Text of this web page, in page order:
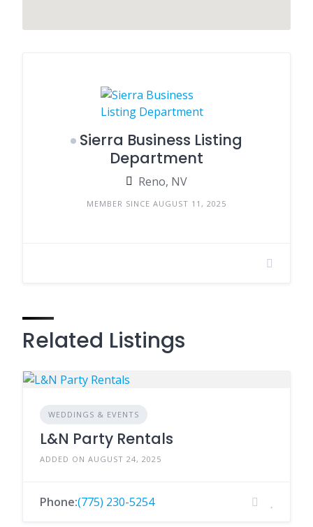
Sierra Business Listing
Department
Reno, NV
MEMBER SINCE AUGUST 11, 2025
Related Listings
WEDDINGS & EVENTS
L&N Party Rentals
ADDED ON AUGUST 24, 2025
Phone:(775) 230-5254